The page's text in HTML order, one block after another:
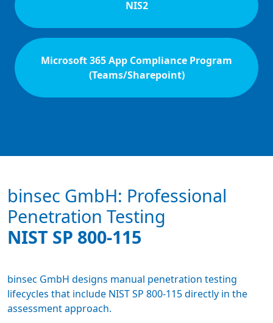
NIS2
Microsoft 365 App Compliance Program
(Teams/Sharepoint)
binsec GmbH: Professional
Penetration Testing
NIST SP 800-115
binsec GmbH designs manual penetration testing
lifecycles that include NIST SP 800-115 directly in the
assessment approach.